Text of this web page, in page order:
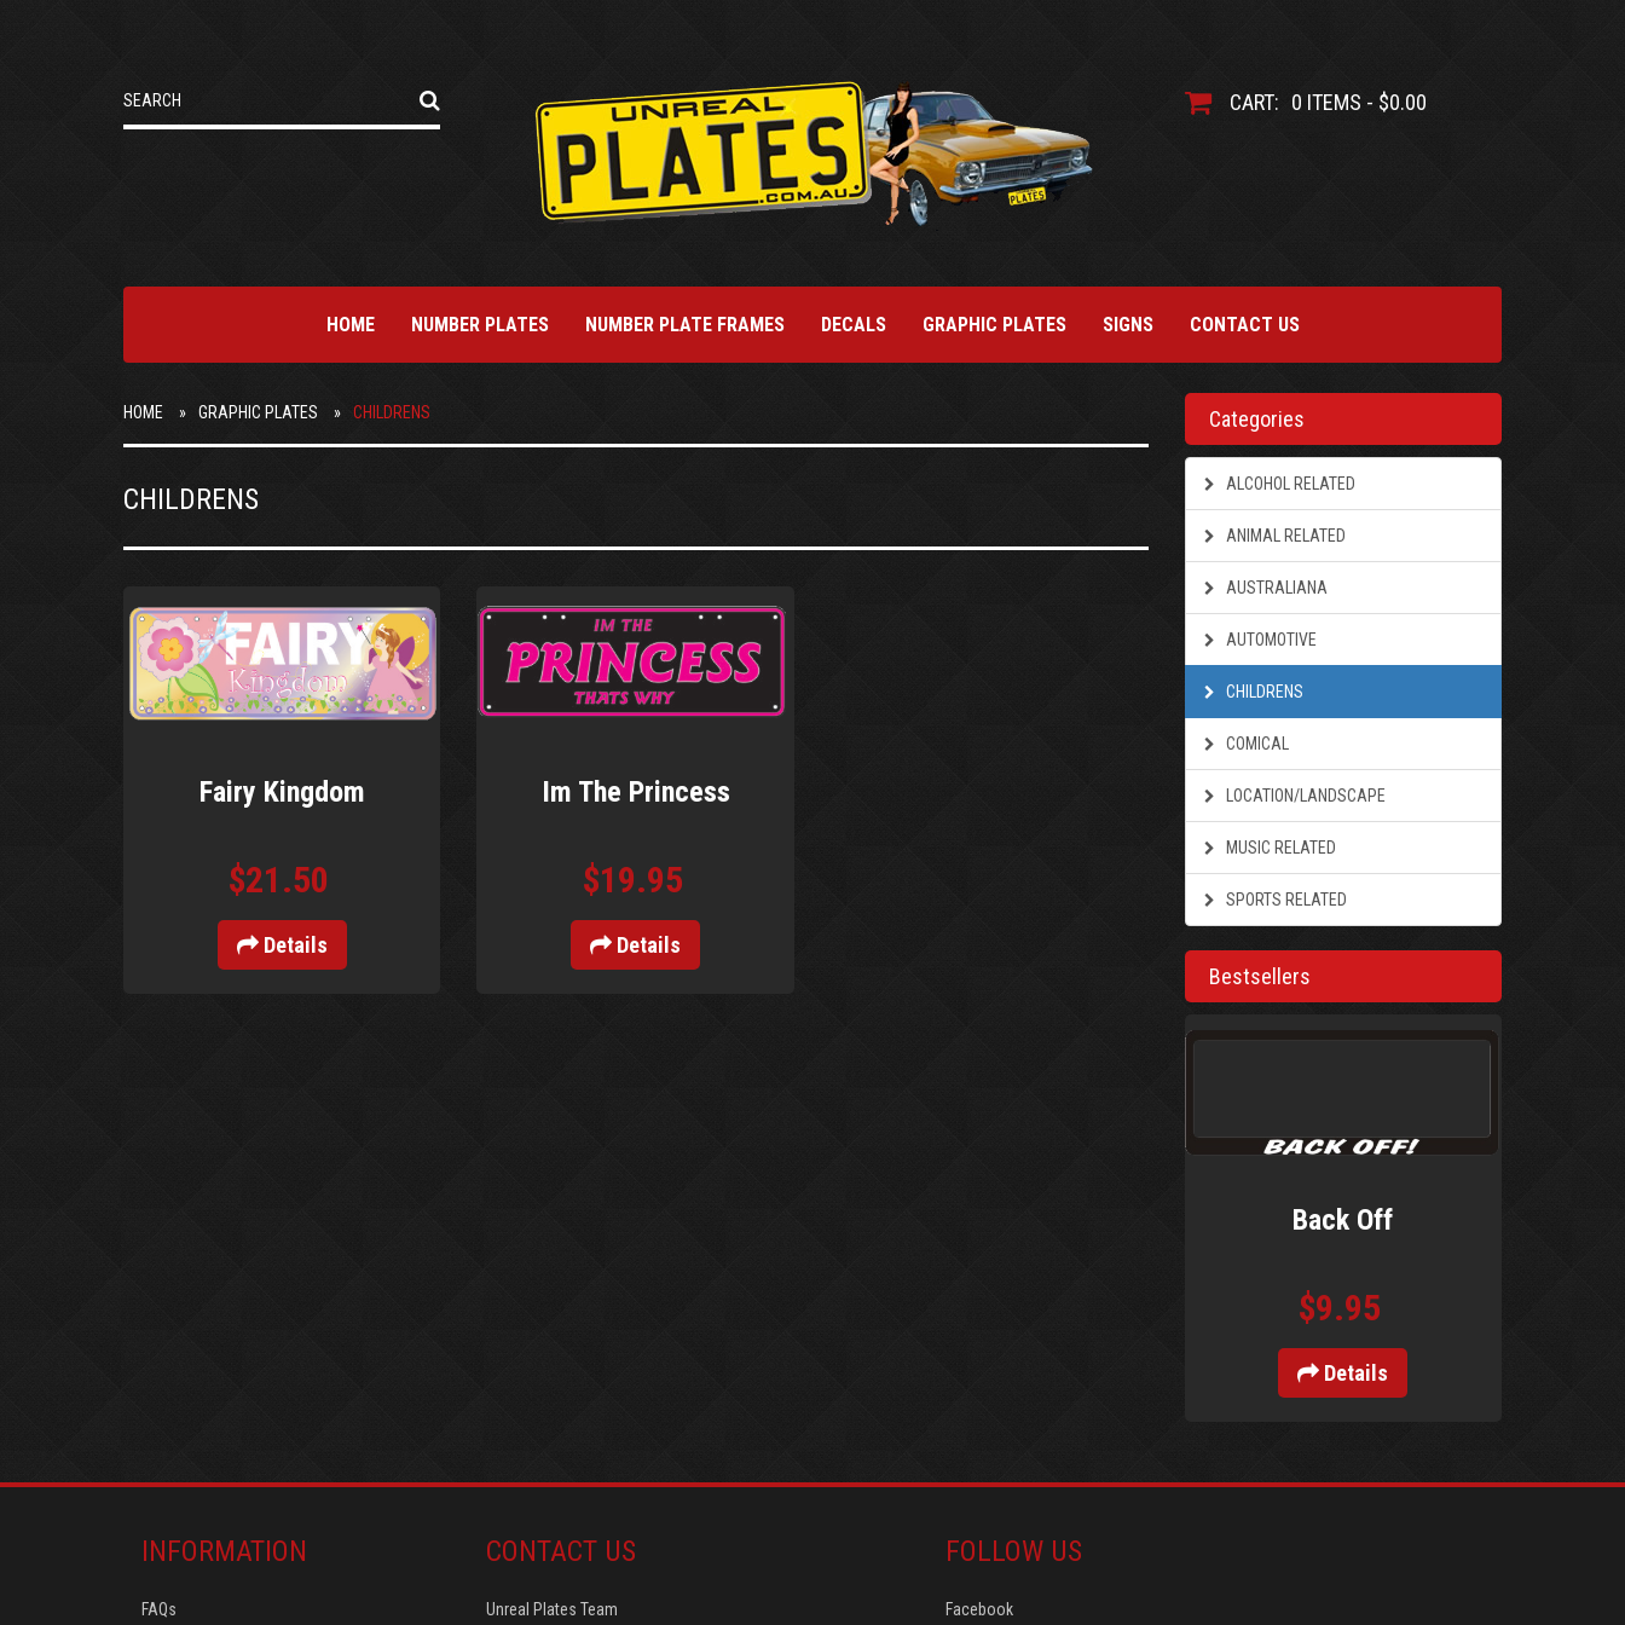
CART: 0 ITEMS - $0.00
HOME NUMBER PLATES NUMBER PLATE FRAMES DECALS GRAPHIC PLATES SIGNS CONTACT US
HOME GRAPHIC PLATES CHILDRENS
CHILDRENS
Fairy Kingdom
$21.50
Details
Im The Princess
$19.95
Details
Categories
ALCOHOL RELATED
ANIMAL RELATED
AUSTRALIANA
AUTOMOTIVE
CHILDRENS
COMICAL
LOCATION/LANDSCAPE
MUSIC RELATED
SPORTS RELATED
Bestsellers
Back Off
$9.95
Details
INFORMATION
FAQs
CONTACT US
Unreal Plates Team
FOLLOW US
Facebook